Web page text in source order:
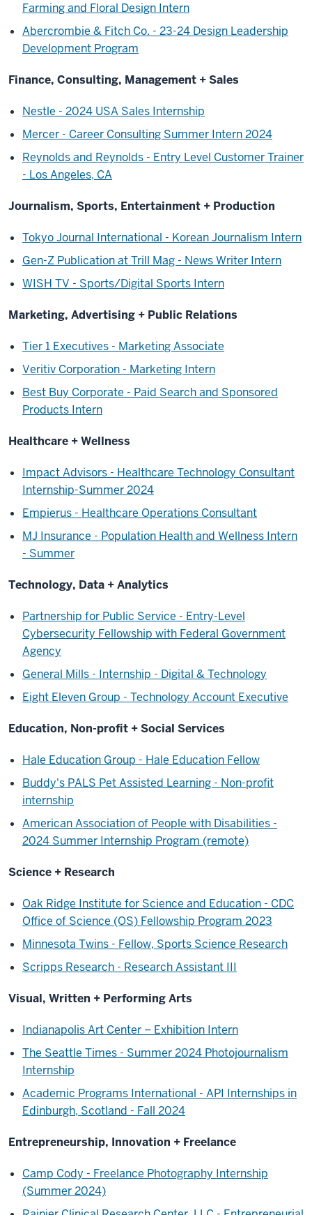
Farming and Floral Design Intern
Abercrombie & Fitch Co. - 23-24 Design Leadership
Development Program
Finance, Consulting, Management + Sales
Nestle - 2024 USA Sales Internship
Mercer - Career Consulting Summer Intern 2024
Reynolds and Reynolds - Entry Level Customer Trainer
- Los Angeles, CA
Journalism, Sports, Entertainment + Production
Tokyo Journal International - Korean Journalism Intern
Gen-Z Publication at Trill Mag - News Writer Intern
WISH TV - Sports/Digital Sports Intern
Marketing, Advertising + Public Relations
Tier 1 Executives - Marketing Associate
Veritiv Corporation - Marketing Intern
Best Buy Corporate - Paid Search and Sponsored
Products Intern
Healthcare + Wellness
Impact Advisors - Healthcare Technology Consultant
Internship-Summer 2024
Empierus - Healthcare Operations Consultant
MJ Insurance - Population Health and Wellness Intern
- Summer
Technology, Data + Analytics
Partnership for Public Service - Entry-Level
Cybersecurity Fellowship with Federal Government
Agency
General Mills - Internship - Digital & Technology
Eight Eleven Group - Technology Account Executive
Education, Non-profit + Social Services
Hale Education Group - Hale Education Fellow
Buddy's PALS Pet Assisted Learning - Non-profit
internship
American Association of People with Disabilities -
2024 Summer Internship Program (remote)
Science + Research
Oak Ridge Institute for Science and Education - CDC
Office of Science (OS) Fellowship Program 2023
Minnesota Twins - Fellow, Sports Science Research
Scripps Research - Research Assistant III
Visual, Written + Performing Arts
Indianapolis Art Center – Exhibition Intern
The Seattle Times - Summer 2024 Photojournalism
Internship
Academic Programs International - API Internships in
Edinburgh, Scotland - Fall 2024
Entrepreneurship, Innovation + Freelance
Camp Cody - Freelance Photography Internship
(Summer 2024)